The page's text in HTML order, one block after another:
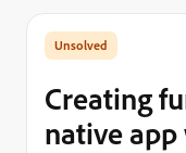
Creating
native